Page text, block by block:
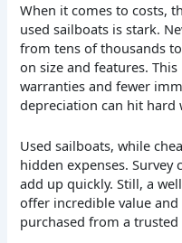
When it comes to costs,
used sailboats is stark.
from tens of thousands
on size and features.
warranties and fewer
depreciation can hit hard
Used sailboats, while
hidden expenses. Survey
add up quickly. Still, a
offer incredible value
purchased from a trusted